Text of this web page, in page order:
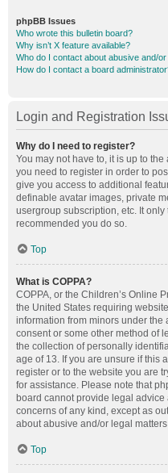
phpBB Issues
Who wrote this bulletin board?
Why isn’t X feature available?
Who do I contact about abusive and/
How do I contact a board
Login and Registration
Why do I need to register?
You may not have to, it is up to
you need to register in order to
give you access to additional
definable avatar images, private
usergroup subscription, etc. It
recommended you do so.
Top
What is COPPA?
COPPA, or the Children’s Online
the United States requiring
information from minors under the
consent or some other method of
the collection of personally
age of 13. If you are unsure if this
register or to the website you are
for assistance. Please note that
board cannot provide legal advice
concerns of any kind, except as
about abusive and/or legal
Top